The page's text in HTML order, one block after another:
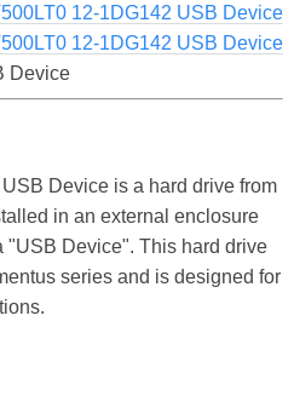
12-1DG142 USB Device
12-1DG142 USB Device
Device
Device is a hard drive from
in an external enclosure
"USB Device". This hard drive
series and is designed for